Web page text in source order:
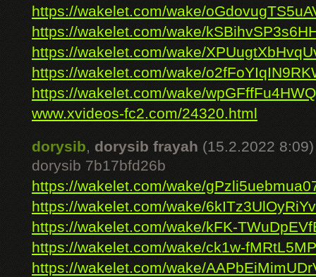
https://wakelet.com/wake/
https://wakelet.com/wake/
https://wakelet.com/wake/
https://wakelet.com/wake/
https://wakelet.com/wake/
www.xvideos-fc2.com/24320.html
dorysib, dorysib frayah (15.2.2022 8:09)
dorysib 7b17bfd26b
https://wakelet.com/wake/
https://wakelet.com/wake/
https://wakelet.com/wake/kFK-
https://wakelet.com/wake/ck1w-
https://wakelet.com/wake/